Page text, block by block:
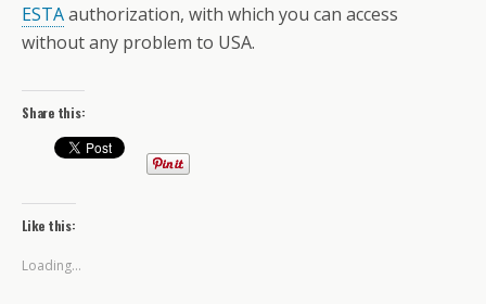
ESTAauthorization, with which you can access
without any problem to USA.
Share this:
Like this:
Loading...